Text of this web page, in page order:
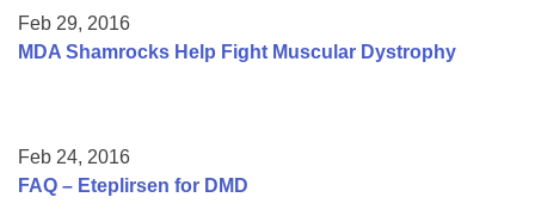
Feb 29, 2016
MDA Shamrocks Help Fight Muscular Dystrophy
Feb 24, 2016
FAQ – Eteplirsen for DMD